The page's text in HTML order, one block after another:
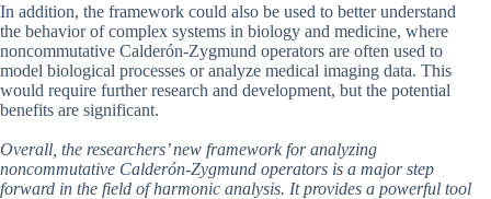
In addition, the framework could also be used to better understand
the behavior of complex systems in biology and medicine, where
noncommutative Calderón-Zygmund operators are often used to
model biological processes or analyze medical imaging data. This
would require further research and development, but the potential
benefits are significant.
Overall, the researchers’ new framework for analyzing
noncommutative Calderón-Zygmund operators is a major step
forward in the field of harmonic analysis. It provides a powerful tool